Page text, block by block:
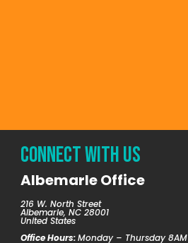
Connect with us
Albemarle Office
216 W. North Street
Albemarle, NC 28001
United States
Office Hours:Monday – Thursday